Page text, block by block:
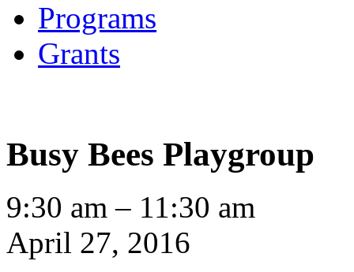
Programs
Grants
Busy Bees Playgroup
Busy
Bees
9:30 am – 11:30 am
April 27, 2016